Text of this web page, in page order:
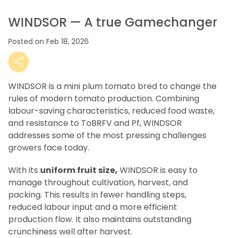
WINDSOR — A true Gamechanger
Posted on Feb 18, 2026
WINDSOR is a mini plum tomato bred to change the
rules of modern tomato production. Combining
labour-saving characteristics, reduced food waste,
and resistance to ToBRFV and Pf, WINDSOR
addresses some of the most pressing challenges
growers face today.
With its uniform fruit size, WINDSOR is easy to
manage throughout cultivation, harvest, and
packing. This results in fewer handling steps,
reduced labour input and a more efficient
production flow. It also maintains outstanding
crunchiness well after harvest.